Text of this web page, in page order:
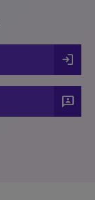
login
3p